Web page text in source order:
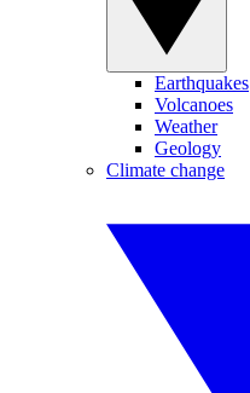
Earthquakes
Volcanoes
Weather
Geology
Climate change